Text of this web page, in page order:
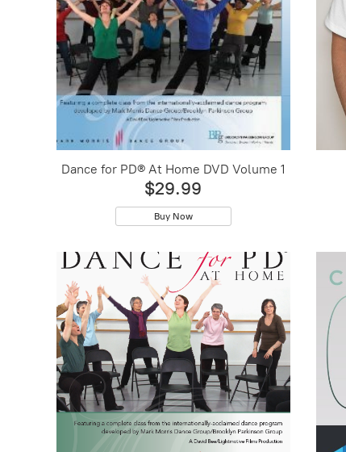
Dance for PD® At Home DVD Volume 1
$29.99
Buy Now